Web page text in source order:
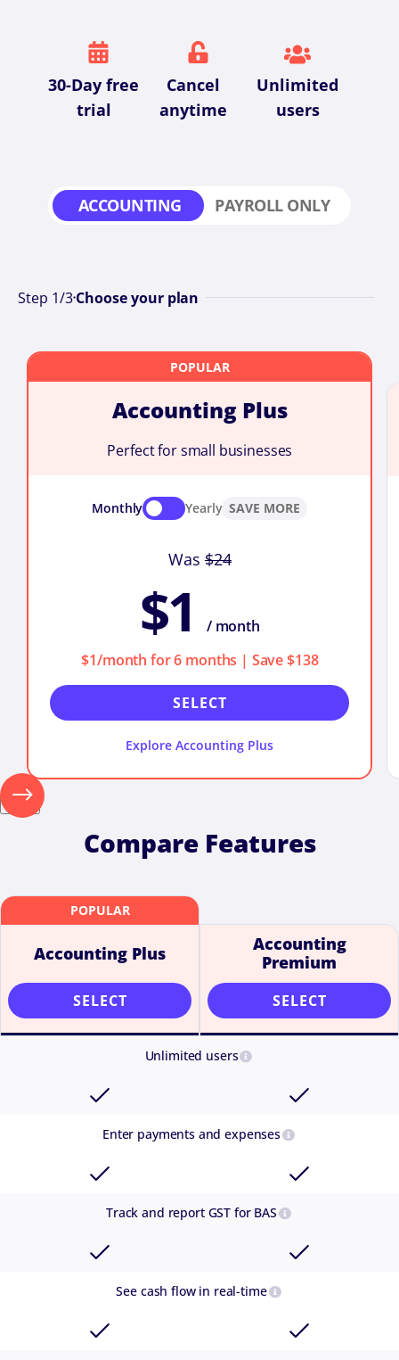
30-Day free
trial
Cancel
anytime
Unlimited
users
ACCOUNTING PAYROLL ONLY
Step 1/3Choose your plan
Accounting Plus
Perfect for small businesses
Monthly Yearly SAVE MORE
Was$24
$1
/ month
$1/month for 6 months | Save $138
SELECT
Explore Accounting Plus
Next
Compare Features
Accounting Plus
SELECT
Unlimited users
Enter payments and expenses
Track and report GST for BAS
See cash flow in real-time
Accounting
Premium
SELECT